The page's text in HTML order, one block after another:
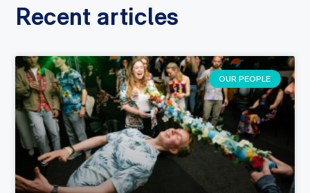
Recent articles
OUR PEOPLE